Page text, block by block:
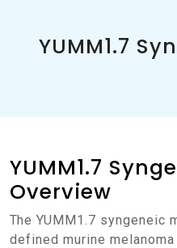
YUMM1.7
YUMM1.7
Overview
The YUMM1.7 syngeneic model is a genetically
defined murine